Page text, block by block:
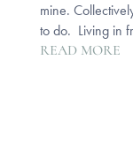
mine.
to do. Living in
READ MORE